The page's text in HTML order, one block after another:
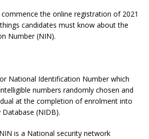
the online registration of 2021
candidates must know about the
Number (NIN).
National Identification Number which
numbers randomly chosen and
at the completion of enrolment into
(NIDB).
is a National security network